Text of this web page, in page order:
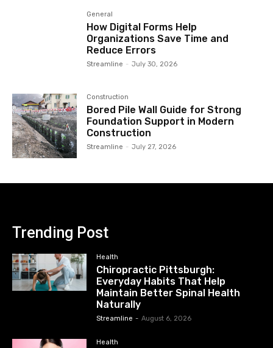
General
How Digital Forms Help
Organizations Save Time and
Reduce Errors
Streamline - July 30, 2026
Construction
Bored Pile Wall Guide for Strong
Foundation Support in Modern
Construction
Streamline - July 27, 2026
Trending Post
Health
Chiropractic Pittsburgh:
Everyday Habits That Help
Maintain Better Spinal Health
Naturally
Streamline - August 6, 2026
Health